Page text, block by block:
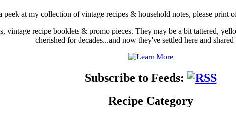
peek at my collection of vintage recipes & household notes, please
recipe booklets & promo pieces. They may be a bit tattered,
cherished for decades...and now they've settled here and
Subscribe to Feeds:
Recipe Category